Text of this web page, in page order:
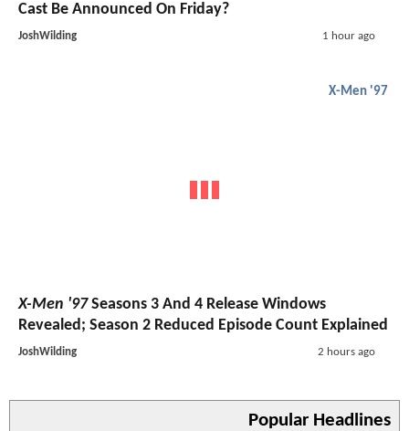
Cast Be Announced On Friday?
JoshWilding 1 hour ago
X-Men '97
X-Men '97Seasons 3 And 4 Release Windows
Revealed; Season 2 Reduced Episode Count Explained
JoshWilding 2 hours ago
Popular Headlines